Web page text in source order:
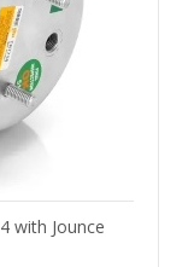
with Jounce